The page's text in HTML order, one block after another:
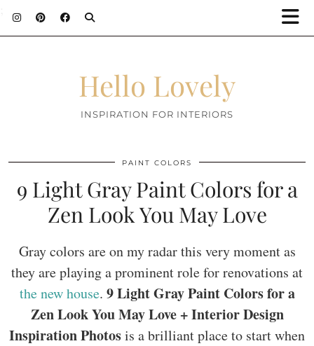
Hello Lovely
INSPIRATION FOR INTERIORS
PAINT COLORS
9 Light Gray Paint Colors for a
Zen Look You May Love
Gray colors are on my radar this very moment as
they are playing a prominent role for renovations at
the new house. 9 Light Gray Paint Colors for a
Zen Look You May Love + Interior Design
Inspiration Photosis a brilliant place to start when